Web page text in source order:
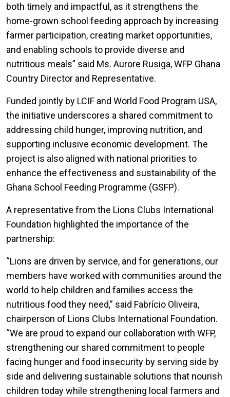
both timely and impactful, as it strengthens the
home-grown school feeding approach by increasing
farmer participation, creating market opportunities,
and enabling schools to provide diverse and
nutritious meals” said Ms. Aurore Rusiga, WFP Ghana
Country Director and Representative.
Funded jointly by LCIF and World Food Program USA,
the initiative underscores a shared commitment to
addressing child hunger, improving nutrition, and
supporting inclusive economic development. The
project is also aligned with national priorities to
enhance the effectiveness and sustainability of the
Ghana School Feeding Programme (GSFP).
A representative from the Lions Clubs International
Foundation highlighted the importance of the
partnership:
“Lions are driven by service, and for generations, our
members have worked with communities around the
world to help children and families access the
nutritious food they need,” said Fabrício Oliveira,
chairperson of Lions Clubs International Foundation.
“We are proud to expand our collaboration with WFP,
strengthening our shared commitment to people
facing hunger and food insecurity by serving side by
side and delivering sustainable solutions that nourish
children today while strengthening local farmers and